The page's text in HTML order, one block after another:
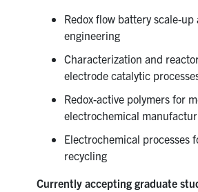
Search
for:
Redox flow battery scale-
engineering
Characterization and
electrode catalytic
Redox-active polymers for
electrochemical
Electrochemical processes
recycling
Currently accepting graduate